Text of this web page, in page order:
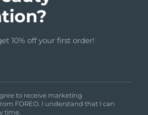
10% off your first order!
to receive marketing
FOREO. I understand that I can
time.